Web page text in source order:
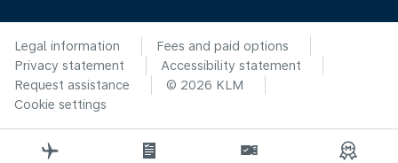
Legal information
Fees and paid options
Privacy statement
Accessibility statement
Request assistance
© 2026 KLM
Cookie settings